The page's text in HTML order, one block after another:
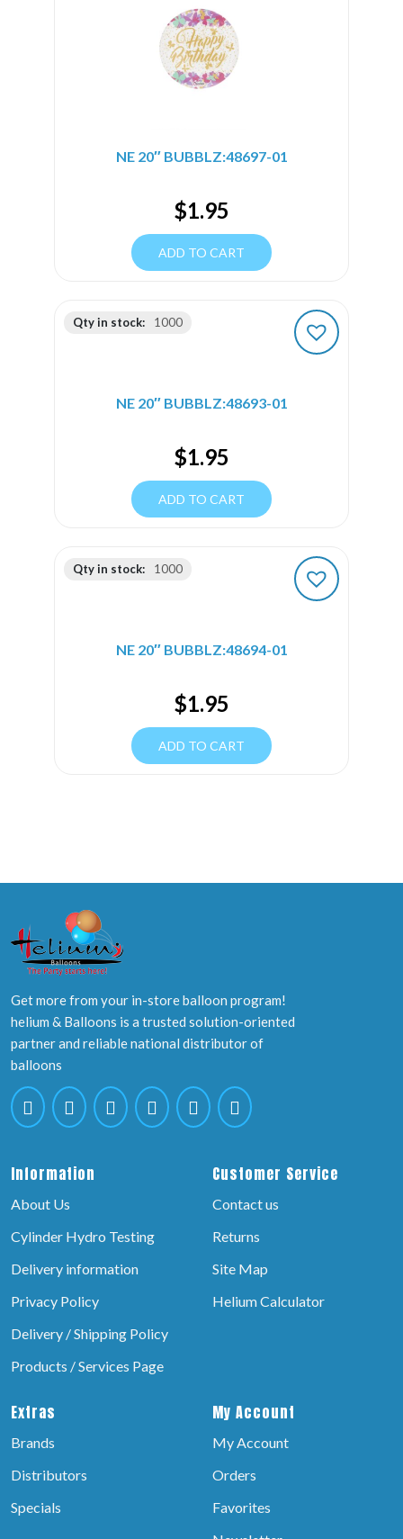
NE 20″ BUBBLZ:48697-01
$1.95
ADD TO CART
Qty in stock: 1000
NE 20″ BUBBLZ:48693-01
$1.95
ADD TO CART
Qty in stock: 1000
NE 20″ BUBBLZ:48694-01
$1.95
ADD TO CART
Get more from your in-store balloon program!
helium & Balloons is a trusted solution-oriented
partner and reliable national distributor of
balloons
Information
About Us
Cylinder Hydro Testing
Delivery information
Privacy Policy
Delivery / Shipping Policy
Products / Services Page
Customer Service
Contact us
Returns
Site Map
Helium Calculator
Extras
Brands
Distributors
Specials
My Account
My Account
Orders
Favorites